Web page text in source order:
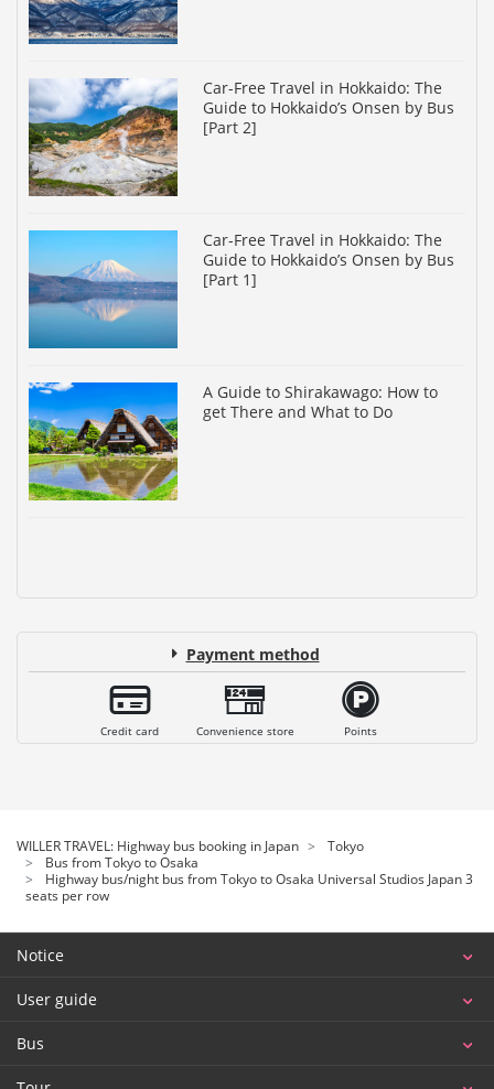
Car-Free Travel in Hokkaido: The
Guide to Hokkaido’s Onsen by Bus
[Part 2]
Car-Free Travel in Hokkaido: The
Guide to Hokkaido’s Onsen by Bus
[Part 1]
A Guide to Shirakawago: How to
get There and What to Do
Payment method
Credit card Convenience store Points
WILLER TRAVEL: Highway bus booking in Japan
Tokyo
Bus from Tokyo to Osaka
Highway bus/night bus from Tokyo to Osaka Universal Studios Japan 3
seats per row
Notice
User guide
Bus